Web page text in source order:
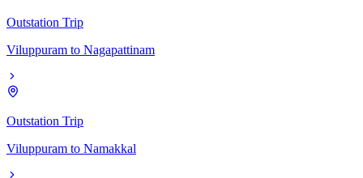
Outstation Trip
Viluppuram to Nagapattinam
Outstation Trip
Viluppuram to Namakkal